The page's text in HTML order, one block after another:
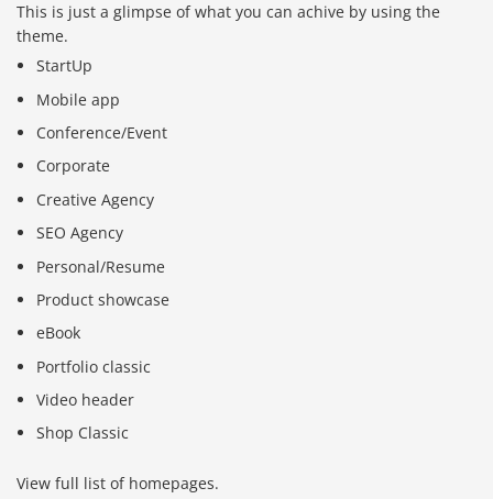
This is just a glimpse of what you can achive by using the
theme.
StartUp
Mobile app
Conference/Event
Corporate
Creative Agency
SEO Agency
Personal/Resume
Product showcase
eBook
Portfolio classic
Video header
Shop Classic
View full list of homepages.